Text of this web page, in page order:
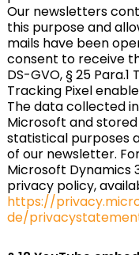
Our newsletters
this purpose and
mails have been
consent to receive
DS-GVO, § 25
Tracking Pixel
The data collected
Microsoft and
statistical purposes
of our newsletter.
Microsoft Dynamics
privacy policy,
https://
de/